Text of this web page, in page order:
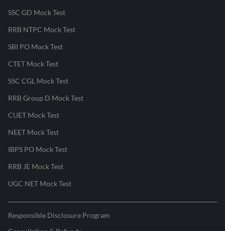
SSC GD Mock Test
RRB NTPC Mock Test
SBI PO Mock Test
CTET Mock Test
SSC CGL Mock Test
RRB Group D Mock Test
CUET Mock Test
NEET Mock Test
IBPS PO Mock Test
RRB JE Mock Test
UGC NET Mock Test
Responsible Disclosure Program